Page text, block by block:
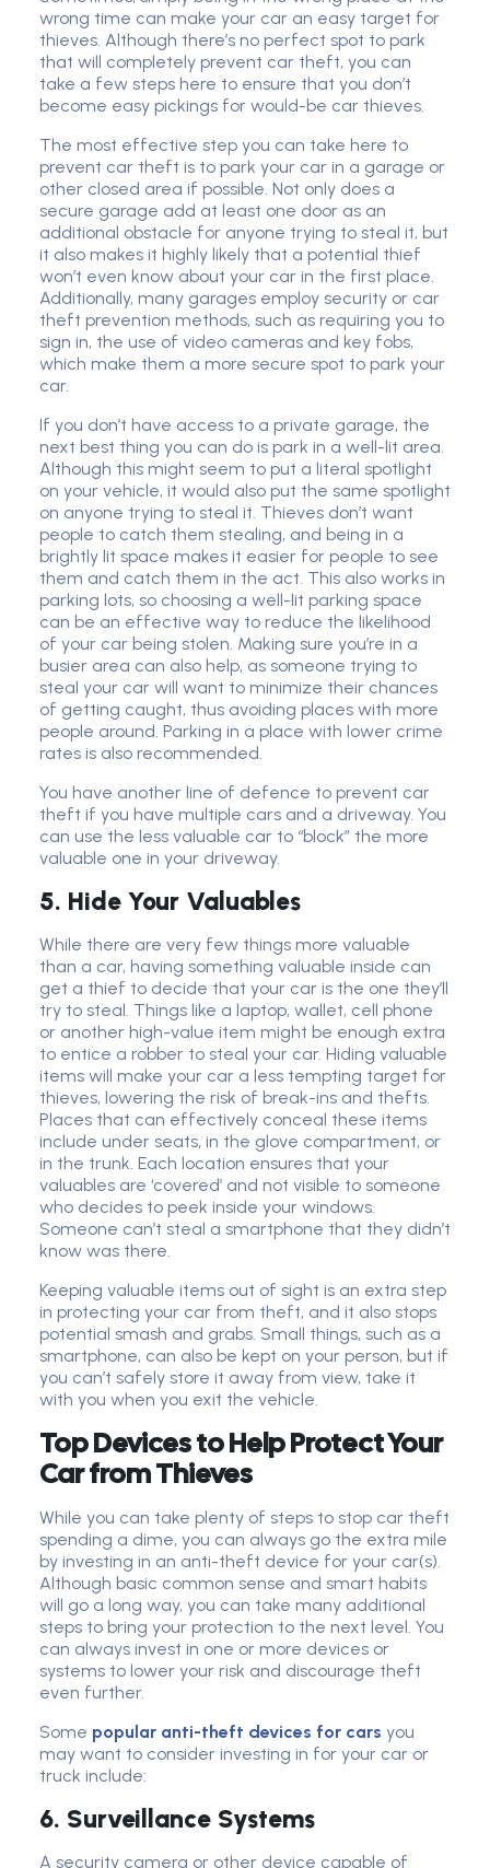
wrong time can make your car an easy target for
thieves. Although there’s no perfect spot to park
that will completely prevent car theft, you can
take a few steps here to ensure that you don’t
become easy pickings for would-be car thieves.
The most effective step you can take here to
prevent car theft is to park your car in a garage or
other closed area if possible. Not only does a
secure garage add at least one door as an
additional obstacle for anyone trying to steal it, but
it also makes it highly likely that a potential thief
won’t even know about your car in the first place.
Additionally, many garages employ security or car
theft prevention methods, such as requiring you to
sign in, the use of video cameras and key fobs,
which make them a more secure spot to park your
car.
If you don’t have access to a private garage, the
next best thing you can do is park in a well-lit area.
Although this might seem to put a literal spotlight
on your vehicle, it would also put the same spotlight
on anyone trying to steal it. Thieves don’t want
people to catch them stealing, and being in a
brightly lit space makes it easier for people to see
them and catch them in the act. This also works in
parking lots, so choosing a well-lit parking space
can be an effective way to reduce the likelihood
of your car being stolen. Making sure you’re in a
busier area can also help, as someone trying to
steal your car will want to minimize their chances
of getting caught, thus avoiding places with more
people around. Parking in a place with lower crime
rates is also recommended.
You have another line of defence to prevent car
theft if you have multiple cars and a driveway. You
can use the less valuable car to “block” the more
valuable one in your driveway.
5. Hide Your Valuables
While there are very few things more valuable
than a car, having something valuable inside can
get a thief to decide that your car is the one they’ll
try to steal. Things like a laptop, wallet, cell phone
or another high-value item might be enough extra
to entice a robber to steal your car. Hiding valuable
items will make your car a less tempting target for
thieves, lowering the risk of break-ins and thefts.
Places that can effectively conceal these items
include under seats, in the glove compartment, or
in the trunk. Each location ensures that your
valuables are ‘covered’ and not visible to someone
who decides to peek inside your windows.
Someone can’t steal a smartphone that they didn’t
know was there.
Keeping valuable items out of sight is an extra step
in protecting your car from theft, and it also stops
potential smash and grabs. Small things, such as a
smartphone, can also be kept on your person, but if
you can’t safely store it away from view, take it
with you when you exit the vehicle.
Top Devices to Help Protect Your
Car from Thieves
While you can take plenty of steps to stop car theft
spending a dime, you can always go the extra mile
by investing in an anti-theft device for your car(s).
Although basic common sense and smart habits
will go a long way, you can take many additional
steps to bring your protection to the next level. You
can always invest in one or more devices or
systems to lower your risk and discourage theft
even further.
Some popular anti-theft devices for cars you
may want to consider investing in for your car or
truck include:
6. Surveillance Systems
A security camera or other device capable of